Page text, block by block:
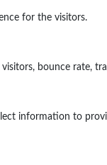
for the visitors.
bounce rate,
information to